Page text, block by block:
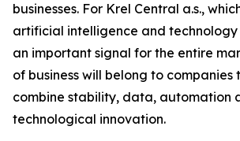
businesses. For Krel Central a.s.,
artificial intelligence and technology
an important signal for the entire
of business will belong to companies
combine stability, data, automation
technological innovation.